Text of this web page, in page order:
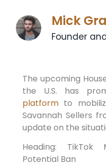
Mick
Founder
The upcoming
the U.S. has
platformto
Savannah Sellers
update on the
Heading: TikTok
Potential Ban